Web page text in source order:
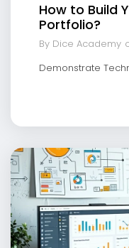
How to Build
Portfolio?
By Dice Academy
Demonstrate